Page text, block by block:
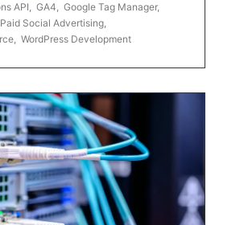
API, GA4, Google Tag Manager,
Paid Social Advertising,
, WordPress Development